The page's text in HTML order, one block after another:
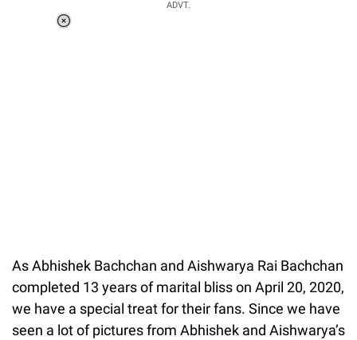
ADVT.
As Abhishek Bachchan and Aishwarya Rai Bachchan
completed 13 years of marital bliss on April 20, 2020,
we have a special treat for their fans. Since we have
seen a lot of pictures from Abhishek and Aishwarya’s